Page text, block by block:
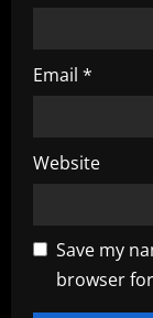
Email *
Website
Save my
browser